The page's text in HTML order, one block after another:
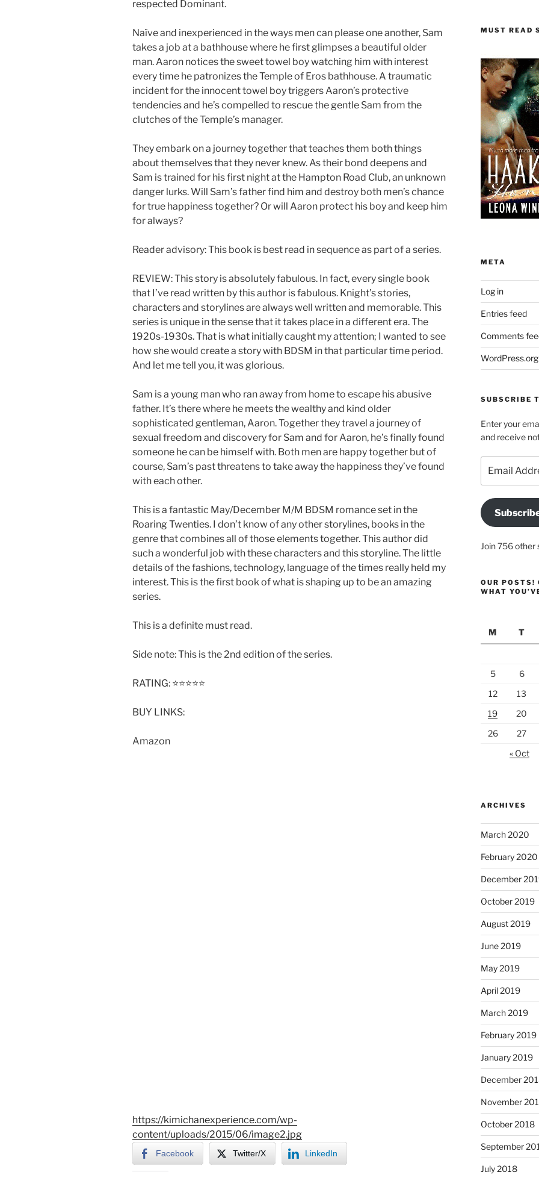
respected Dominant.
Naïve and inexperienced in the ways men can please one another, Sam
takes a job at a bathhouse where he first glimpses a beautiful older
man. Aaron notices the sweet towel boy watching him with interest
every time he patronizes the Temple of Eros bathhouse. A traumatic
incident for the innocent towel boy triggers Aaron’s protective
tendencies and he’s compelled to rescue the gentle Sam from the
clutches of the Temple’s manager.
They embark on a journey together that teaches them both things
about themselves that they never knew. As their bond deepens and
Sam is trained for his first night at the Hampton Road Club, an unknown
danger lurks. Will Sam’s father find him and destroy both men’s chance
for true happiness together? Or will Aaron protect his boy and keep him
for always?
Reader advisory: This book is best read in sequence as part of a series.
REVIEW: This story is absolutely fabulous. In fact, every single book
that I’ve read written by this author is fabulous. Knight’s stories,
characters and storylines are always well written and memorable. This
series is unique in the sense that it takes place in a different era. The
1920s-1930s. That is what initially caught my attention; I wanted to see
how she would create a story with BDSM in that particular time period.
And let me tell you, it was glorious.
Sam is a young man who ran away from home to escape his abusive
father. It’s there where he meets the wealthy and kind older
sophisticated gentleman, Aaron. Together they travel a journey of
sexual freedom and discovery for Sam and for Aaron, he’s finally found
someone he can be himself with. Both men are happy together but of
course, Sam’s past threatens to take away the happiness they’ve found
with each other.
This is a fantastic May/December M/M BDSM romance set in the
Roaring Twenties. I don’t know of any other storylines, books in the
genre that combines all of those elements together. This author did
such a wonderful job with these characters and this storyline. The little
details of the fashions, technology, language of the times really held my
interest. This is the first book of what is shaping up to be an amazing
series.
This is a definite must read.
Side note: This is the 2nd edition of the series.
RATING: ⭐️⭐️⭐️⭐️⭐️
BUY LINKS:
Amazon
https://kimichanexperience.com/wp-
content/uploads/2015/06/image2.jpg
Facebook Twitter/X LinkedIn
MUST READ
META
Log in
Entries feed
Comments
WordPress.org
SUBSCRIBE
Enter your
and receive
Address
Join 756 other
OUR POSTS!
WHAT
M T
5
6
12
13
19
20
26
27
« Oct
ARCHIVES
March 2020
February 2020
December
October 2019
August 2019
June 2019
May 2019
April 2019
March 2019
February 2019
January 2019
December
November
October 2018
September
July 2018